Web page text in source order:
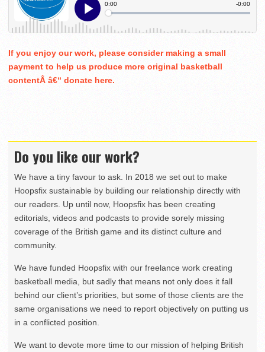
If you enjoy our work, please consider making a small
payment to help us produce more original basketball
contentÂ â€“ donate here.
Do you like our work?
We have a tiny favour to ask. In 2018 we set out to make
Hoopsfix sustainable by building our relationship directly with
our readers. Up until now, Hoopsfix has been creating
editorials, videos and podcasts to provide sorely missing
coverage of the British game and its distinct culture and
community.
We have funded Hoopsfix with our freelance work creating
basketball media, but sadly that means not only does it fall
behind our client’s priorities, but some of those clients are the
same organisations we need to report objectively on putting us
in a conflicted position.
We want to devote more time to our mission of helping British